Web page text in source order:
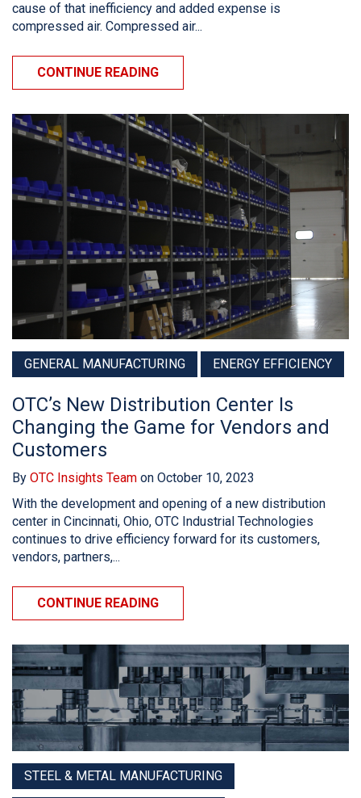
cause of that inefficiency and added expense is
compressed air. Compressed air...
CONTINUE READING
GENERAL MANUFACTURING ENERGY EFFICIENCY
OTC’s New Distribution Center Is
Changing the Game for Vendors and
Customers
By OTC Insights Team on October 10, 2023
With the development and opening of a new distribution
center in Cincinnati, Ohio, OTC Industrial Technologies
continues to drive efficiency forward for its customers,
vendors, partners,...
CONTINUE READING
STEEL & METAL MANUFACTURING